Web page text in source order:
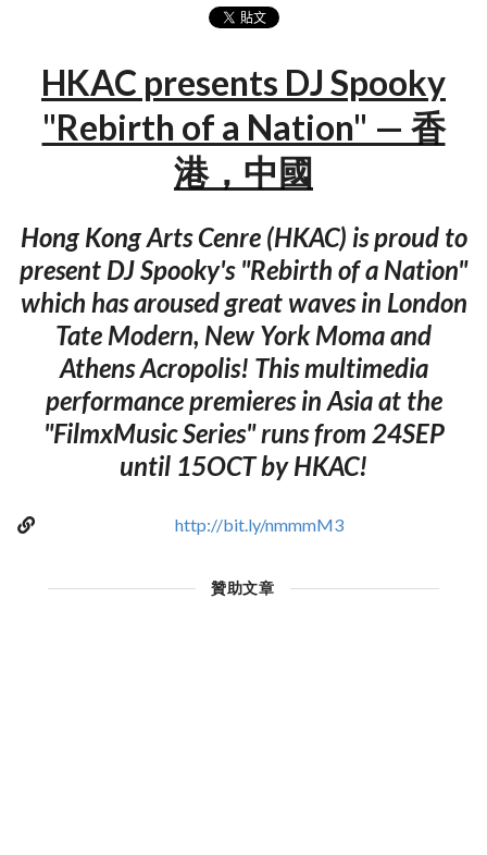
HKAC presents DJ Spooky
"Rebirth of a Nation" — 香
港，中國
Hong Kong Arts Cenre (HKAC) is proud to
present DJ Spooky's "Rebirth of a Nation"
which has aroused great waves in London
Tate Modern, New York Moma and
Athens Acropolis! This multimedia
performance premieres in Asia at the
"FilmxMusic Series" runs from 24SEP
until 15OCT by HKAC!
http://bit.ly/nmmmM3
贊助文章